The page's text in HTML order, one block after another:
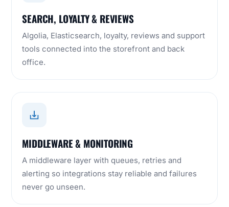
SEARCH, LOYALTY & REVIEWS
Algolia, Elasticsearch, loyalty, reviews and support
tools connected into the storefront and back
office.
MIDDLEWARE & MONITORING
A middleware layer with queues, retries and
alerting so integrations stay reliable and failures
never go unseen.